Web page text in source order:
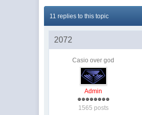
11 replies to this topic
2072
Casio over god
Admin
1565 posts